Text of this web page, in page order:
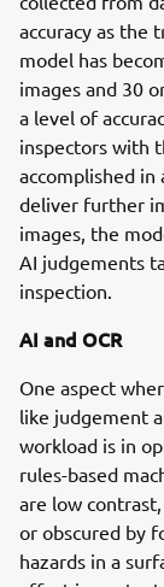
accuracy as the
model has
images and 30
a level of
inspectors with
accomplished
deliver further
images, the
AI judgements
inspection.
AI and OCR
One aspect
like judgement
workload is in
rules-based
are low
or obscured by
hazards in a